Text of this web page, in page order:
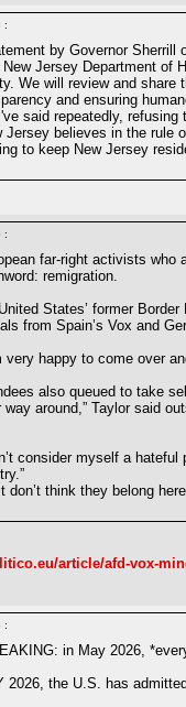
:
by Governor Sherrill
New Jersey Department of
We will review and share
and ensuring
said repeatedly,
Jersey believes in the rule
to keep New Jersey
:
far-right activists who
remigration.
States’ former
from Spain’s Vox and
very happy to come over
also queued to take
way around,” Taylor said
consider myself a
don’t think they belong
article/afd-vox-
:
in May 2026,
2026, the U.S. has